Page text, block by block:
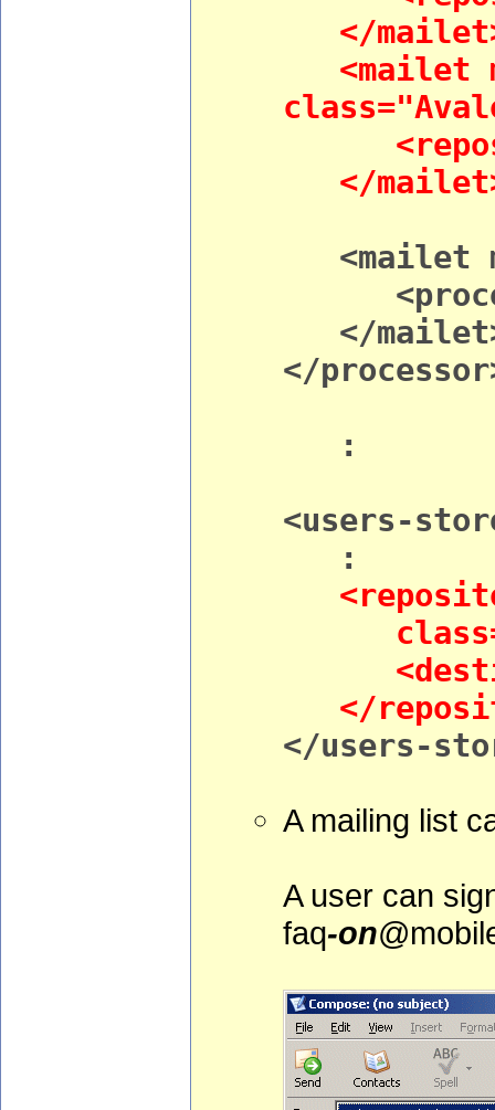
</
<mailet
</
<mailet
</
</
:
<users-
:
</
</users-
A mailing list
A user can
faq-on